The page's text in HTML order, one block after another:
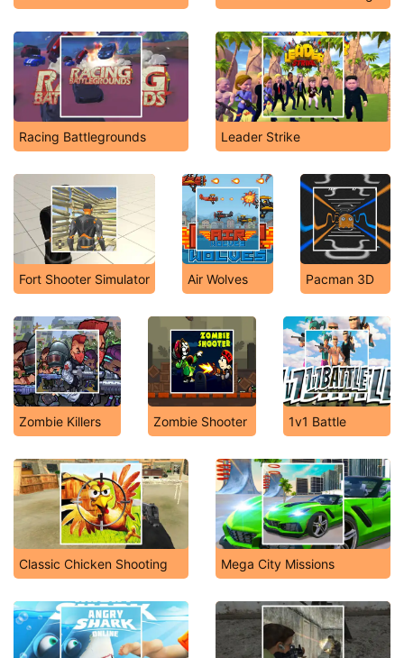
Racing Battlegrounds Leader Strike
Fort Shooter Simulator Air Wolves Pacman 3D
Zombie Killers Zombie Shooter 1v1 Battle
Classic Chicken Shooting Mega City Missions